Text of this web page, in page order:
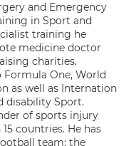
and Emergency
in Sport and
training he
medicine doctor
charities.
Formula One, World
as well as Internation
disability Sport.
of sports injury
countries. He has
team; the